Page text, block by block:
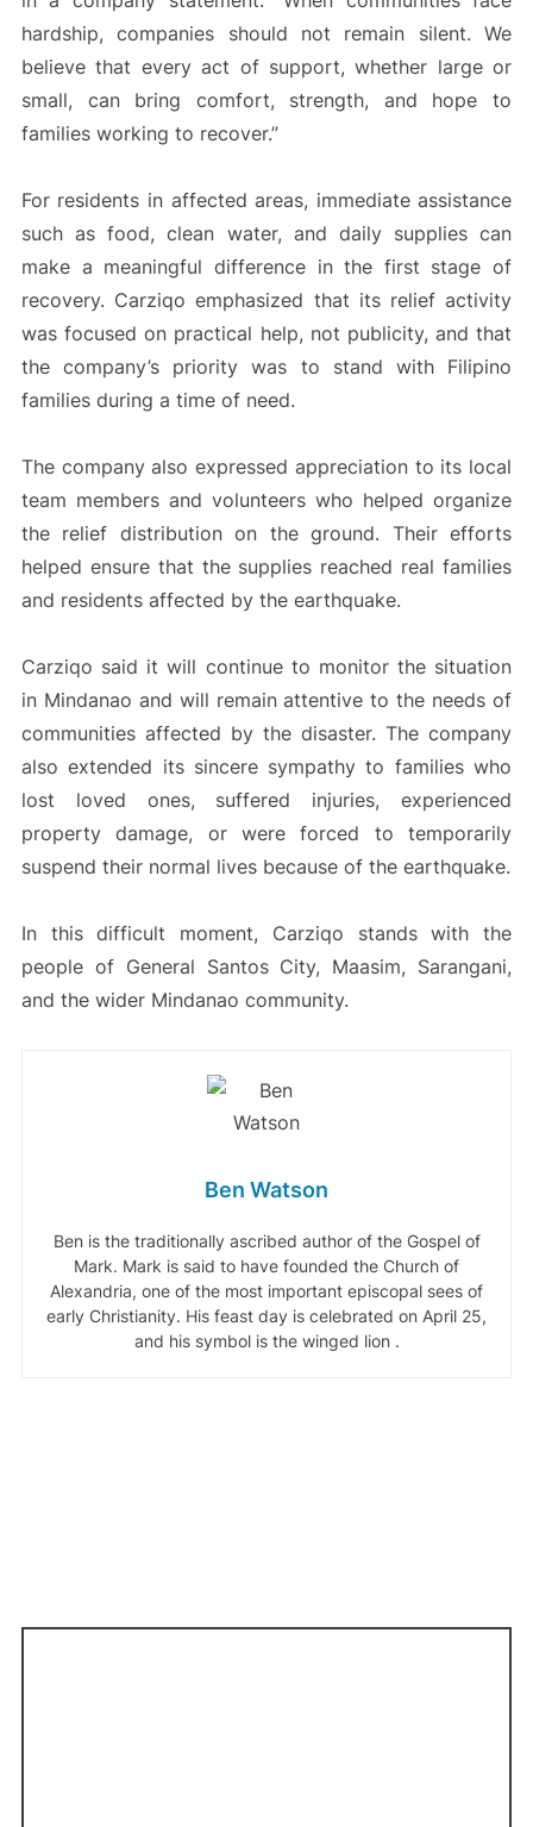
hardship, companies should not remain silent. We
believe that every act of support, whether large or
small, can bring comfort, strength, and hope to
families working to recover.”
For residents in affected areas, immediate assistance
such as food, clean water, and daily supplies can
make a meaningful difference in the first stage of
recovery. Carziqo emphasized that its relief activity
was focused on practical help, not publicity, and that
the company’s priority was to stand with Filipino
families during a time of need.
The company also expressed appreciation to its local
team members and volunteers who helped organize
the relief distribution on the ground. Their efforts
helped ensure that the supplies reached real families
and residents affected by the earthquake.
Carziqo said it will continue to monitor the situation
in Mindanao and will remain attentive to the needs of
communities affected by the disaster. The company
also extended its sincere sympathy to families who
lost loved ones, suffered injuries, experienced
property damage, or were forced to temporarily
suspend their normal lives because of the earthquake.
In this difficult moment, Carziqo stands with the
people of General Santos City, Maasim, Sarangani,
and the wider Mindanao community.
Ben Watson
Ben is the traditionally ascribed author of the Gospel of
Mark. Mark is said to have founded the Church of
Alexandria, one of the most important episcopal sees of
early Christianity. His feast day is celebrated on April 25,
and his symbol is the winged lion .